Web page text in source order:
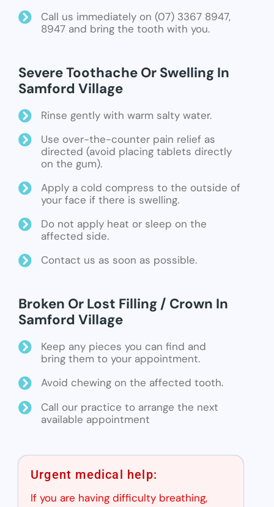
Call us immediately on (07) 3367 8947,
8947 and bring the tooth with you.
Severe Toothache Or Swelling In
Samford Village
Rinse gently with warm salty water.
Use over-the-counter pain relief as
directed (avoid placing tablets directly
on the gum).
Apply a cold compress to the outside of
your face if there is swelling.
Do not apply heat or sleep on the
affected side.
Contact us as soon as possible.
Broken Or Lost Filling / Crown In
Samford Village
Keep any pieces you can find and
bring them to your appointment.
Avoid chewing on the affected tooth.
Call our practice to arrange the next
available appointment
Urgent medical help:
If you are having difficulty breathing,